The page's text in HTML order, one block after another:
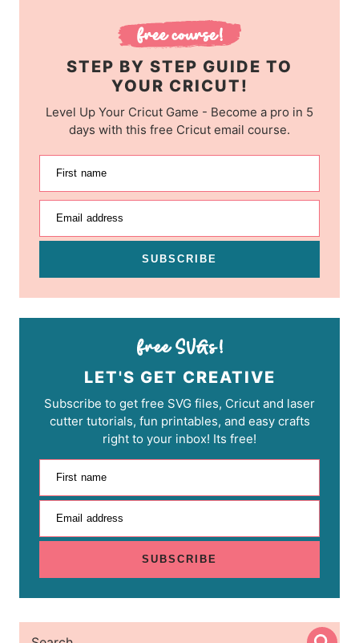
STEP BY STEP GUIDE TO
YOUR CRICUT!
Level Up Your Cricut Game - Become a pro in 5
days with this free Cricut email course.
First name
Email address
SUBSCRIBE
LET'S GET CREATIVE
Subscribe to get free SVG files, Cricut and laser
cutter tutorials, fun printables, and easy crafts
right to your inbox! Its free!
First name
Email address
SUBSCRIBE